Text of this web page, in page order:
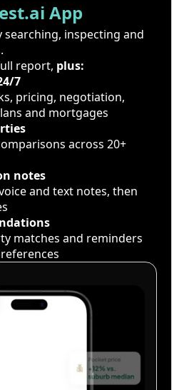
App
searching, inspecting and
report, plus:
7
pricing, negotiation,
and mortgages
across 20+
notes
and text notes, then
matches and reminders